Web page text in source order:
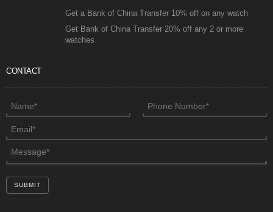
Get a Bank of China Transfer 10% off on any watch
Get Bank of China Transfer 20% off any 2 or more
watches
CONTACT
SUBMIT